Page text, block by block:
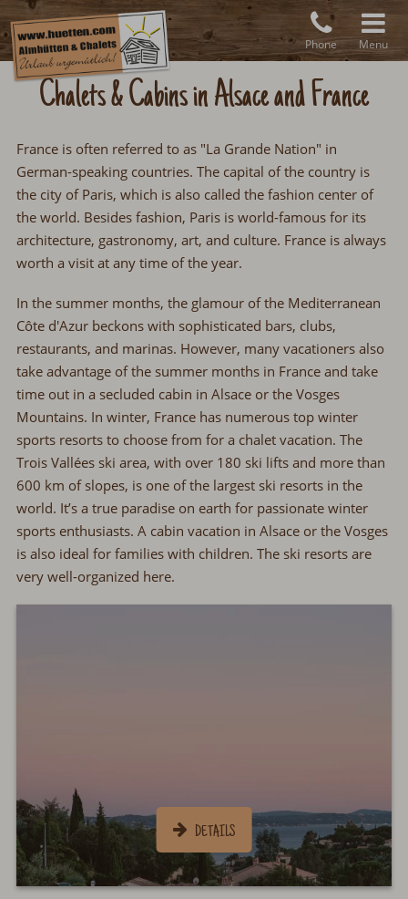
Phone Menu
Chalets & Cabins in Alsace and France
France is often referred to as "La Grande Nation" in
German-speaking countries. The capital of the country is
the city of Paris, which is also called the fashion center of
the world. Besides fashion, Paris is world-famous for its
architecture, gastronomy, art, and culture. France is always
worth a visit at any time of the year.
In the summer months, the glamour of the Mediterranean
Côte d'Azur beckons with sophisticated bars, clubs,
restaurants, and marinas. However, many vacationers also
take advantage of the summer months in France and take
time out in a secluded cabin in Alsace or the Vosges
Mountains. In winter, France has numerous top winter
sports resorts to choose from for a chalet vacation. The
Trois Vallées ski area, with over 180 ski lifts and more than
600 km of slopes, is one of the largest ski resorts in the
world. It’s a true paradise on earth for passionate winter
sports enthusiasts. A cabin vacation in Alsace or the Vosges
is also ideal for families with children. The ski resorts are
very well-organized here.